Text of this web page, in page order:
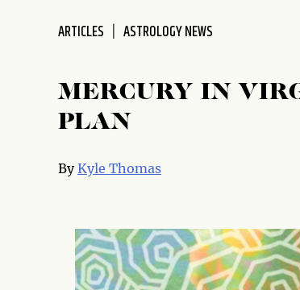
accessibility
ARTICLES ASTROLOGY NEWS
MERCURY IN
PLAN
ByKyle Thomas